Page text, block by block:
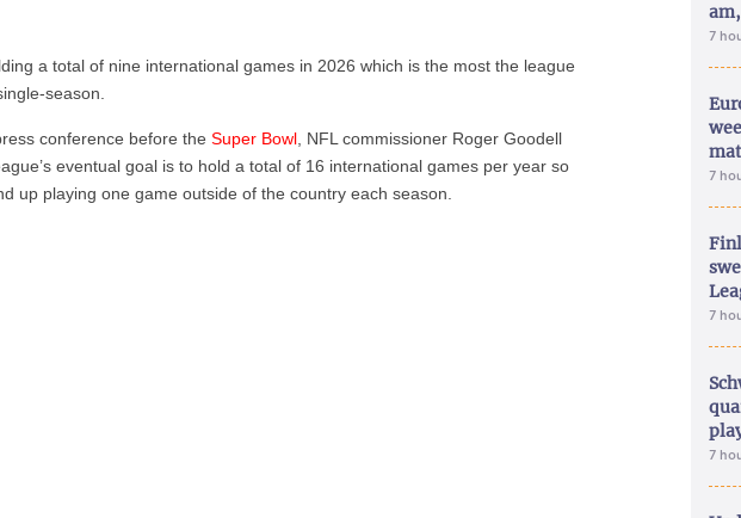
a total of nine international games in 2026 which is the most the league
season.
conference before theSuper Bowl , NFL commissioner Roger Goodell
eventual goal is to hold a total of 16 international games per year so
up playing one game outside of the country each season.
7
7
7
7